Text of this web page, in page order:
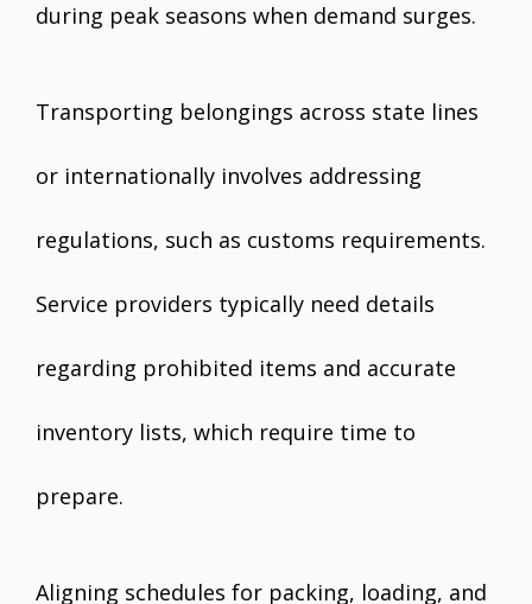
during peak seasons when demand surges.
Transporting belongings across state lines
or internationally involves addressing
regulations, such as customs requirements.
Service providers typically need details
regarding prohibited items and accurate
inventory lists, which require time to
prepare.
Aligning schedules for packing, loading, and